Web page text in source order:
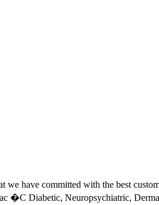
have committed with the best
�C Diabetic, Neuropsychiatric,